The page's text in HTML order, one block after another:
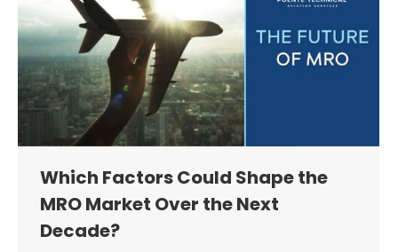
Which Factors Could Shape the
MRO Market Over the Next
Decade?